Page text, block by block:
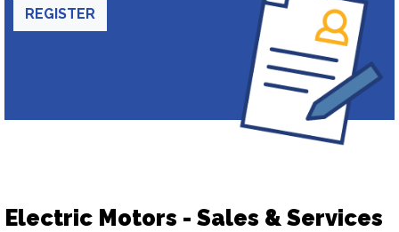
REGISTER
Electric Motors - Sales & Services